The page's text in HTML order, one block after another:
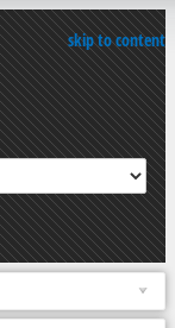
skip to content